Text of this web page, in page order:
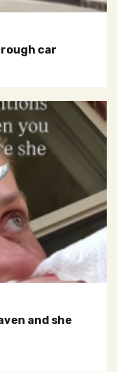
car
and she